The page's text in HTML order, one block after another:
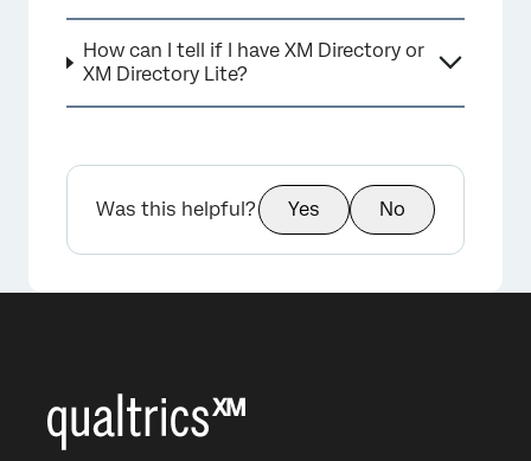
×
How can I tell if I have XM Directory or
XM Directory Lite?
Was this helpful? Yes No